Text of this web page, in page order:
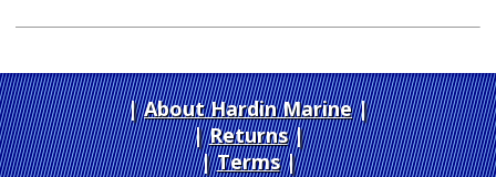
About Hardin Marine|
Returns|
Terms|